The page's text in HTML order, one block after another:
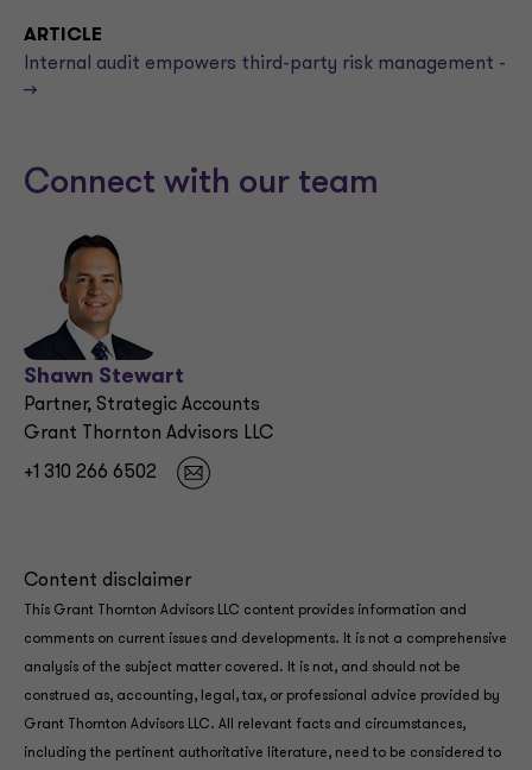
ARTICLE
Internal audit empowers third-party risk management -
->
Connect with our team
Shawn Stewart
Partner, Strategic Accounts
Grant Thornton Advisors LLC
+1 310 266 6502
Content disclaimer
This Grant Thornton Advisors LLC content provides information and
comments on current issues and developments. It is not a comprehensive
analysis of the subject matter covered. It is not, and should not be
construed as, accounting, legal, tax, or professional advice provided by
Grant Thornton Advisors LLC. All relevant facts and circumstances,
including the pertinent authoritative literature, need to be considered to